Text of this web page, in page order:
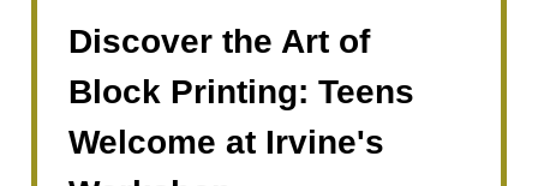
Discover the Art of
Block Printing: Teens
Welcome at Irvine's